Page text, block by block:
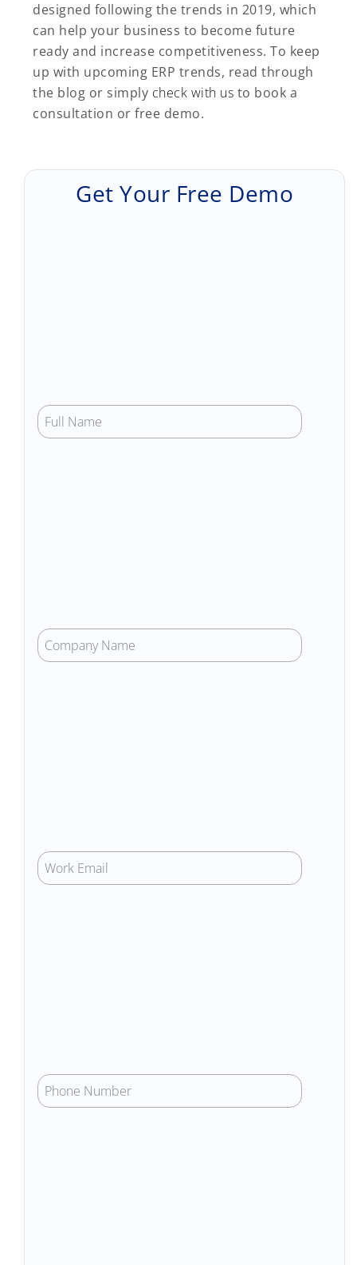
designed following the trends in 2019, which
can help your business to become future
ready and increase competitiveness. To keep
up with upcoming ERP trends, read through
the blog or simply check with us to book a
consultation or free demo.
Get Your Free Demo